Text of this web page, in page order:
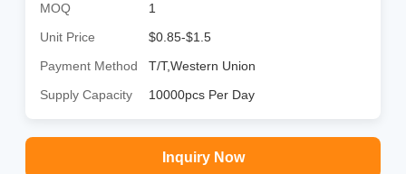
MOQ
1
Unit Price
$0.85-$1.5
Payment Method
T/T,Western Union
Supply Capacity
10000pcs Per Day
Inquiry Now